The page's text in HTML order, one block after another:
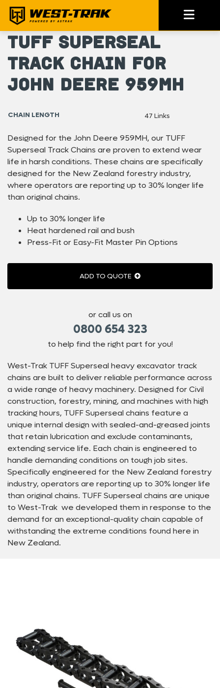
TUFF Superseal
Track Chain For
John Deere 959MH
CHAIN LENGTH 47 Links
Designed for the John Deere 959MH, our TUFF
Superseal Track Chains are proven to extend wear
life in harsh conditions. These chains are specifically
designed for the New Zealand forestry industry,
where operators are reporting up to 30% longer life
than original chains.
Up to 30% longer life
Heat hardened rail and bush
Press-Fit or Easy-Fit Master Pin Options
ADD TO QUOTE
or call us on
0800 654 323
to help find the right part for you!
West-Trak TUFF Superseal heavy excavator track
chains are built to deliver reliable performance across
a wide range of heavy machinery. Designed for Civil
construction, forestry, mining, and machines with high
tracking hours, TUFF Superseal chains feature a
unique internal design with sealed-and-greased joints
that retain lubrication and exclude contaminants,
extending service life. Each chain is engineered to
handle demanding conditions on tough job sites.
Specifically engineered for the New Zealand forestry
industry, operators are reporting up to 30% longer life
than original chains. TUFF Superseal chains are unique
to West-Trak  we developed them in response to the
demand for an exceptional-quality chain capable of
withstanding the extreme conditions found here in
New Zealand.